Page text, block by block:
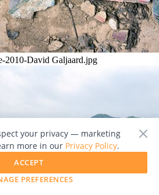
2010-David Galjaard.jpg
your privacy — marketing
more in our Privacy Policy.
PREFERENCES
ACCEPT